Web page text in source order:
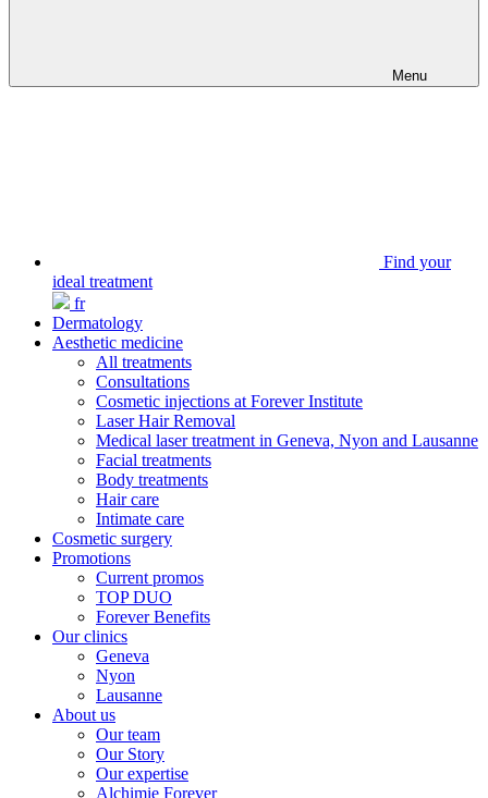
Menu
Find your
ideal treatment
fr
Dermatology
Aesthetic medicine
All treatments
Consultations
Cosmetic injections at Forever Institute
Laser Hair Removal
Medical laser treatment in Geneva, Nyon and Lausanne
Facial treatments
Body treatments
Hair care
Intimate care
Cosmetic surgery
Promotions
Current promos
TOP DUO
Forever Benefits
Our clinics
Geneva
Nyon
Lausanne
About us
Our team
Our Story
Our expertise
Alchimie Forever